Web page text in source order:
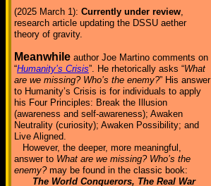
(2025 March 1): Currently under review,
research article updating the DSSU aether
theory of gravity.
Meanwhile author Joe Martino comments on
“Humanity’s Crisis”. He rhetorically asks “What
are we missing? Who’s the enemy?” His answer
to Humanity’s Crisis is for individuals to apply
his Four Principles: Break the Illusion
(awareness and self-awareness); Awaken
Neutrality (curiosity); Awaken Possibility; and
Live Aligned.
However, the deeper, more meaningful,
answer to What are we missing? Who’s the
enemy?may be found in the classic book:
The World Conquerors, The Real War